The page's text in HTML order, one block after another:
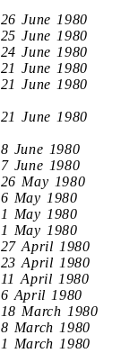
26 June 1980
25 June 1980
24 June 1980
21 June 1980
21 June 1980
21 June 1980
8 June 1980
7 June 1980
26 May 1980
6 May 1980
1 May 1980
1 May 1980
27 April 1980
23 April 1980
11 April 1980
6 April 1980
18 March 1980
8 March 1980
1 March 1980